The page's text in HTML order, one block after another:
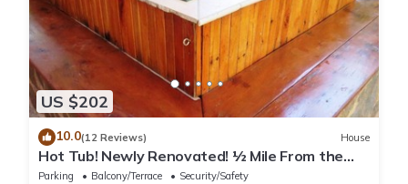
US $202
10.0(12 Reviews) House
Hot Tub! Newly Renovated! ½ Mile From the
Reserve. Perfect for families!
Parking Balcony/Terrace
Security/Safety